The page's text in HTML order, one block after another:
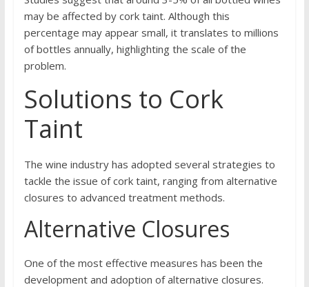
may be affected by cork taint. Although this
percentage may appear small, it translates to millions
of bottles annually, highlighting the scale of the
problem.
Solutions to Cork
Taint
The wine industry has adopted several strategies to
tackle the issue of cork taint, ranging from alternative
closures to advanced treatment methods.
Alternative Closures
One of the most effective measures has been the
development and adoption of alternative closures.